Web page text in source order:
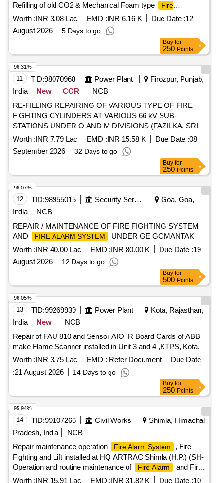
Refilling of old CO2 & Mechanical Foam type
Fire
Extinguishers and SITC of CO2 & ABC powder type
Fire
Extinguishers
at MMD, Hastings.)
Worth :INR 3.08 Lac EMD :INR 6.16 K Due Date :12
August 2026
5 Days to go
Buy for
250 Points
11 TID:98070968 Power Plant
Firozpur, Punjab,
India
New COR
NCB
RE-FILLING REPAIRING OF VARIOUS TYPE OF FIRE
FIGHTING CYLINDERS AT VARIOUS 66 kV SUB-
STATIONS UNDER O AND M DIVISIONS (FAZILKA, SRI
MUKTSAR SAHIB, BATHINDA, MANSA, KOTKAPURA
AND FEROZEPUR) UNDER P AND M CIRCLE
BATHINDA
Worth :INR 7.79 Lac EMD :INR 15.58 K Due Date :08
September 2026
32 Days to go
96.31%
Buy for
250 Points
12 TID:98955015 Security Services
Goa, Goa,
India
NCB
REPAIR / MAINTENANCE OF FIRE FIGHTING SYSTEM
AND
FIRE ALARM SYSTEM
UNDER GE GOMANTAK
Worth :INR 40.00 Lac EMD :INR 80.00 K Due Date :19
August 2026
12 Days to go
96.07%
Buy for
500 Points
13 TID:99269939 Power Plant
Kota, Rajasthan,
India
New
NCB
Repair of FAU 810 and Sensor AIO IR Board Cards of ABB
make Flame Scanner installed in Unit 3 and 4 ,KTPS, Kota.
Worth :INR 3.75 Lac EMD : Refer Document
Due Date
:21 August 2026 14 Days to go
96.05%
Buy for
250 Points
14 TID:99107266 Civil Works
Shimla, Himachal
Pradesh, India
NCB
Repair maintenance operation
Fire Alarm System
, Fire
Fighting and Lift installed at HQ ARTRAC Shimla (H.P.) (SH-
Operation and routine maintenance of
Fire Alarm
and Fire
Fighting System etc. (04 x Fire Operator)
Worth :INR 15.91 Lac EMD :INR 31.82 K Due Date :10
95.94%